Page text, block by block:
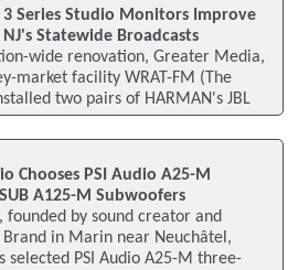
3 Series Studio Monitors Improve
Statewide Broadcasts
wide renovation, Greater Media,
market facility WRAT-FM (The
two pairs of HARMAN's JBL
Chooses PSI Audio A25-M
A125-M Subwoofers
founded by sound creator and
in Marin near Neuchâtel,
selected PSI Audio A25-M three-